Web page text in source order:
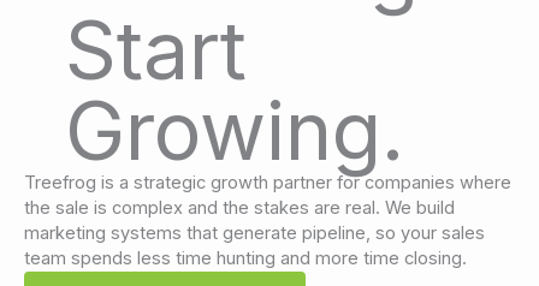
Start
Growing.
Treefrog is a strategic growth partner for companies where
the sale is complex and the stakes are real. We build
marketing systems that generate pipeline, so your sales
team spends less time hunting and more time closing.